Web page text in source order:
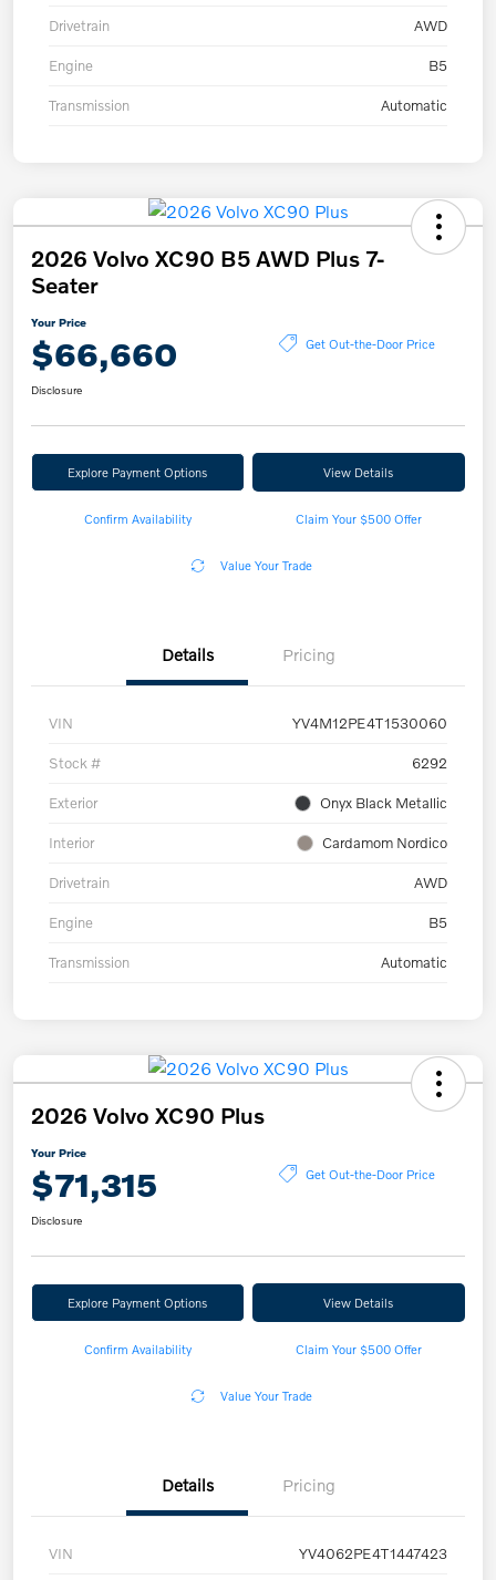
Drivetrain AWD
Engine B5
Transmission Automatic
2026 Volvo XC90 B5 AWD Plus 7-
Seater
Your Price
$66,660 Get Out-the-Door Price
Disclosure
Explore Payment Options View Details
Confirm Availability Claim Your $500 Offer
Value Your Trade
Details Pricing
VIN YV4M12PE4T1530060
Stock # 6292
Exterior Onyx Black Metallic
Interior Cardamom Nordico
Drivetrain AWD
Engine B5
Transmission Automatic
2026 Volvo XC90 Plus
Your Price
$71,315 Get Out-the-Door Price
Disclosure
Explore Payment Options View Details
Confirm Availability Claim Your $500 Offer
Value Your Trade
Details Pricing
VIN YV4062PE4T1447423